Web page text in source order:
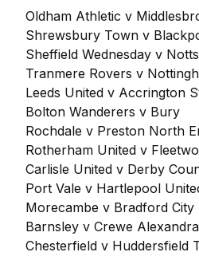
Oldham Athletic v
Shrewsbury Town v
Sheffield Wednesday v
Tranmere Rovers v
Leeds United v Accrington
Bolton Wanderers v Bury
Rochdale v Preston North
Rotherham United v
Carlisle United v Derby
Port Vale v Hartlepool
Morecambe v Bradford City
Barnsley v Crewe Alexandra
Chesterfield v Huddersfield